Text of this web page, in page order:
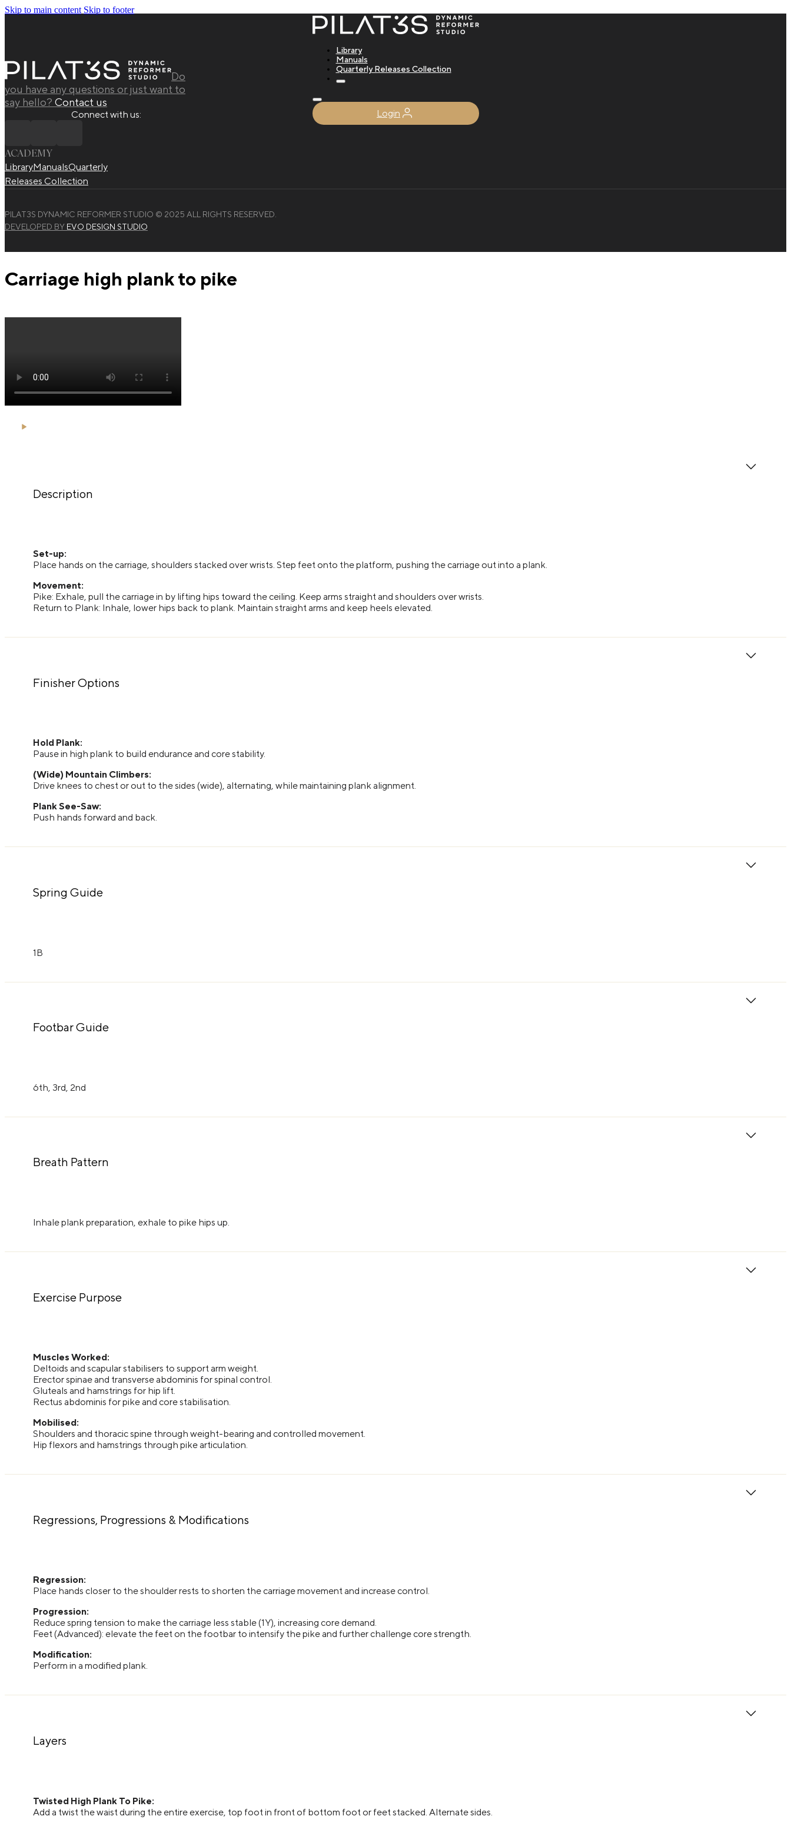
Skip to main content Skip to footer
Library
Manuals
Quarterly Releases Collection
Login
Do
you have any questions or just want to
say hello? Contact us
Connect with us:
ACADEMY
LibraryManualsQuarterly
Releases Collection
PILAT3S DYNAMIC REFORMER STUDIO © 2025 ALL RIGHTS RESERVED.
DEVELOPED BY EVO DESIGN STUDIO
Carriage high plank to pike
Description
Set-up:
Place hands on the carriage, shoulders stacked over wrists. Step feet onto the platform, pushing the carriage out into a plank.
Movement:
Pike: Exhale, pull the carriage in by lifting hips toward the ceiling. Keep arms straight and shoulders over wrists.
Return to Plank: Inhale, lower hips back to plank. Maintain straight arms and keep heels elevated.
Finisher Options
Hold Plank:
Pause in high plank to build endurance and core stability.
(Wide) Mountain Climbers:
Drive knees to chest or out to the sides (wide), alternating, while maintaining plank alignment.
Plank See-Saw:
Push hands forward and back.
Spring Guide
1B
Footbar Guide
6th, 3rd, 2nd
Breath Pattern
Inhale plank preparation, exhale to pike hips up.
Exercise Purpose
Muscles Worked:
Deltoids and scapular stabilisers to support arm weight.
Erector spinae and transverse abdominis for spinal control.
Gluteals and hamstrings for hip lift.
Rectus abdominis for pike and core stabilisation.
Mobilised:
Shoulders and thoracic spine through weight-bearing and controlled movement.
Hip flexors and hamstrings through pike articulation.
Regressions, Progressions & Modifications
Regression:
Place hands closer to the shoulder rests to shorten the carriage movement and increase control.
Progression:
Reduce spring tension to make the carriage less stable (1Y), increasing core demand.
Feet (Advanced): elevate the feet on the footbar to intensify the pike and further challenge core strength.
Modification:
Perform in a modified plank.
Layers
Twisted High Plank To Pike:
Add a twist the waist during the entire exercise, top foot in front of bottom foot or feet stacked. Alternate sides.